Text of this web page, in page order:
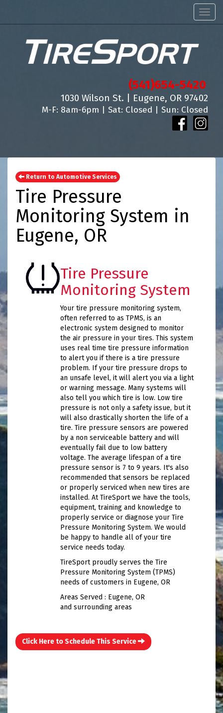
(541)654-5420
1030 Wilson St. | Eugene, OR 97402
M-F: 8am-6pm | Sat: Closed | Sun: Closed
Return to Automotive Services
Tire Pressure
Monitoring System in
Eugene, OR
Tire Pressure
Monitoring System
Your tire pressure monitoring system,
often referred to as TPMS, is an
electronic system designed to monitor
the air pressure in your tires. This system
uses real time tire pressure information
to alert you if there is a tire pressure
problem. If your tire pressure drops to
an unsafe level, it will alert you via a light
or warning message. Many systems will
also tell you which tire is low. Low tire
pressure is not only a safety issue, but it
will also drastically shorten the life of a
tire. Tire pressure sensors are powered
by a non serviceable battery and will
eventually fail due to low battery
voltage. The average lifespan of a tire
pressure sensor is 7 to 9 years. It's also
recommended that sensors be replaced
or properly serviced when new tires are
installed. At TireSport we have the tools,
equipment, training and knowledge to
properly service or diagnose your Tire
Pressure Monitoring System. We would
be happy to handle all of your tire
service needs today.
TireSport proudly serves the Tire
Pressure Monitoring System (TPMS)
needs of customers in Eugene, OR
Areas Served : Eugene, OR
and surrounding areas
Click Here to Schedule This Service